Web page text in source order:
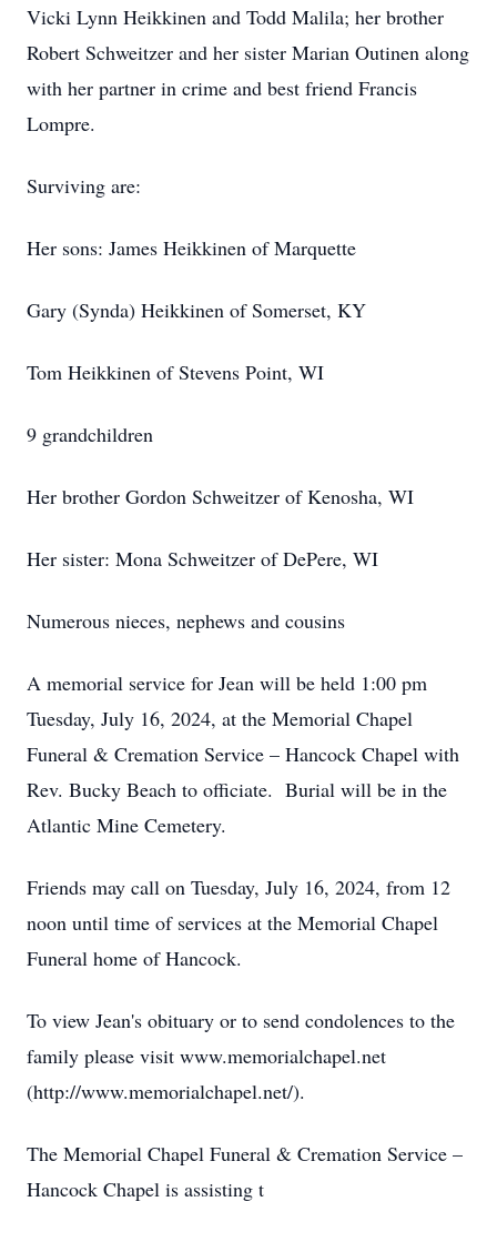
Vicki Lynn Heikkinen and Todd Malila; her brother
Robert Schweitzer and her sister Marian Outinen along
with her partner in crime and best friend Francis
Lompre.
Surviving are:
Her sons: James Heikkinen of Marquette
Gary (Synda) Heikkinen of Somerset, KY
Tom Heikkinen of Stevens Point, WI
9 grandchildren
Her brother Gordon Schweitzer of Kenosha, WI
Her sister: Mona Schweitzer of DePere, WI
Numerous nieces, nephews and cousins
A memorial service for Jean will be held 1:00 pm
Tuesday, July 16, 2024, at the Memorial Chapel
Funeral & Cremation Service – Hancock Chapel with
Rev. Bucky Beach to officiate. Burial will be in the
Atlantic Mine Cemetery.
Friends may call on Tuesday, July 16, 2024, from 12
noon until time of services at the Memorial Chapel
Funeral home of Hancock.
To view Jean's obituary or to send condolences to the
family please visit www.memorialchapel.net
(http://www.memorialchapel.net/).
The Memorial Chapel Funeral & Cremation Service –
Hancock Chapel is assisting t